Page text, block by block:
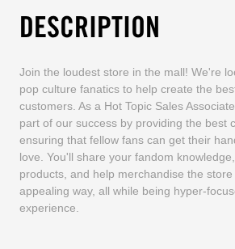
DESCRIPTION
Join the loudest store in the mall! We're
pop culture fanatics to help create the
customers. As a Hot Topic Sales
part of our success by providing the best
ensuring that fellow fans can get their
love. You'll share your fandom
products, and help merchandise the
appealing way, all while being hyper-
experience.